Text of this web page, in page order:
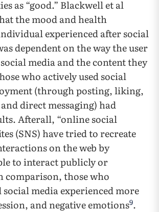
as “good.” Blackwell et al
the mood and health
experienced after social
dependent on the way the user
media and the content they
who actively used social
(through posting, liking,
direct messaging) had
Afterall, “online social
(SNS) have tried to recreate
on the web by
to interact publicly or
comparison, those who
social media experienced more
and negative emotions9.